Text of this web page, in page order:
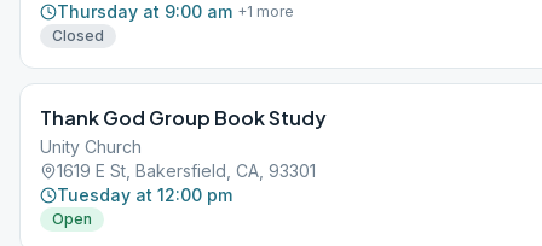
Thursday at 9:00 am +1 more
Closed
Thank God Group Book Study
Unity Church
1619 E St, Bakersfield, CA, 93301
Tuesday at 12:00 pm
Open